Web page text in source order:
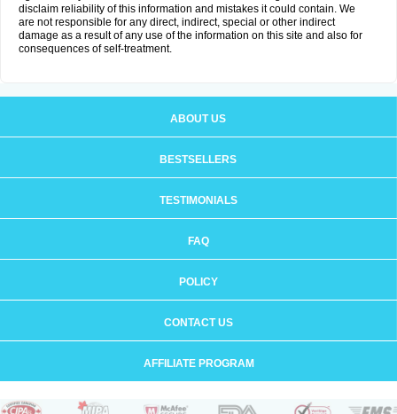
disclaim reliability of this information and mistakes it could contain. We
are not responsible for any direct, indirect, special or other indirect
damage as a result of any use of the information on this site and also for
consequences of self-treatment.
ABOUT US
BESTSELLERS
TESTIMONIALS
FAQ
POLICY
CONTACT US
AFFILIATE PROGRAM